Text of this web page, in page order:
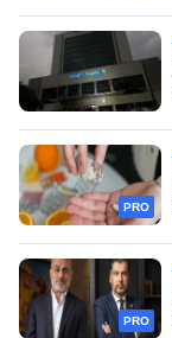
PRO
PRO